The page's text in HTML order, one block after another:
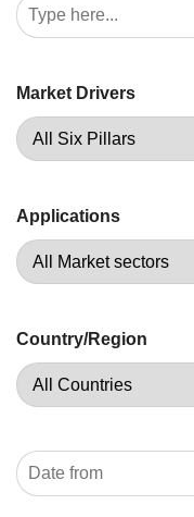
Market Drivers
Applications
Country/Region